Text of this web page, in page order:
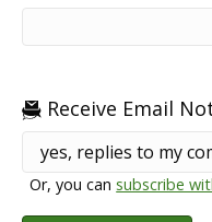
Receive Email
Or, you cansubscribe